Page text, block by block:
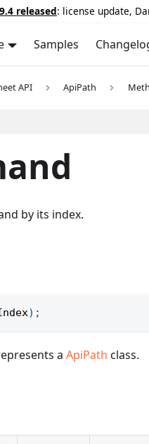
released: license update,
Samples
API ApiPath
by its index.
) ;
aApiPath class.